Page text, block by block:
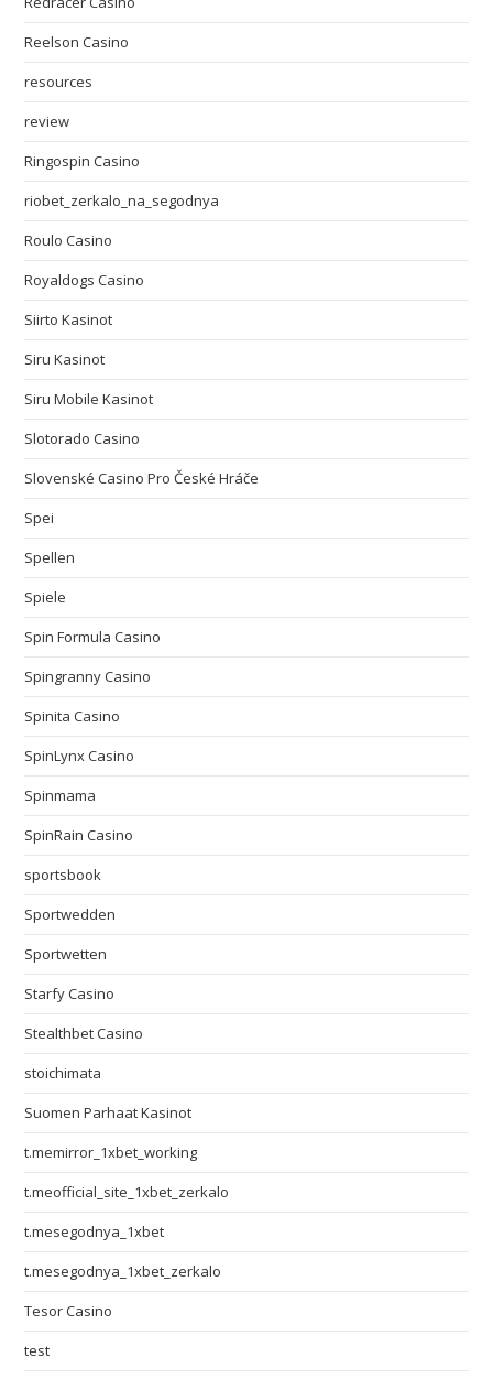
Reelson Casino
resources
review
Ringospin Casino
riobet_zerkalo_na_segodnya
Roulo Casino
Royaldogs Casino
Siirto Kasinot
Siru Kasinot
Siru Mobile Kasinot
Slotorado Casino
Slovenské Casino Pro České Hráče
Spei
Spellen
Spiele
Spin Formula Casino
Spingranny Casino
Spinita Casino
SpinLynx Casino
Spinmama
SpinRain Casino
sportsbook
Sportwedden
Sportwetten
Starfy Casino
Stealthbet Casino
stoichimata
Suomen Parhaat Kasinot
t.memirror_1xbet_working
t.meofficial_site_1xbet_zerkalo
t.mesegodnya_1xbet
t.mesegodnya_1xbet_zerkalo
Tesor Casino
test